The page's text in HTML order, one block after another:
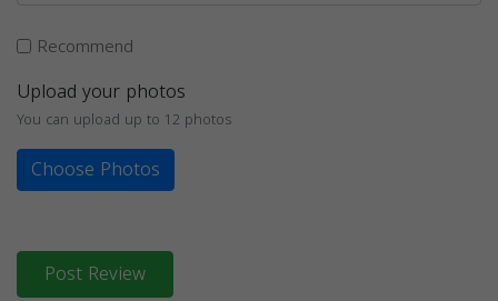
Recommend
Upload your photos
You can upload up to 12 photos
Choose Photos
Post Review